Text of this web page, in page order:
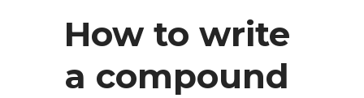
How to write
a compound